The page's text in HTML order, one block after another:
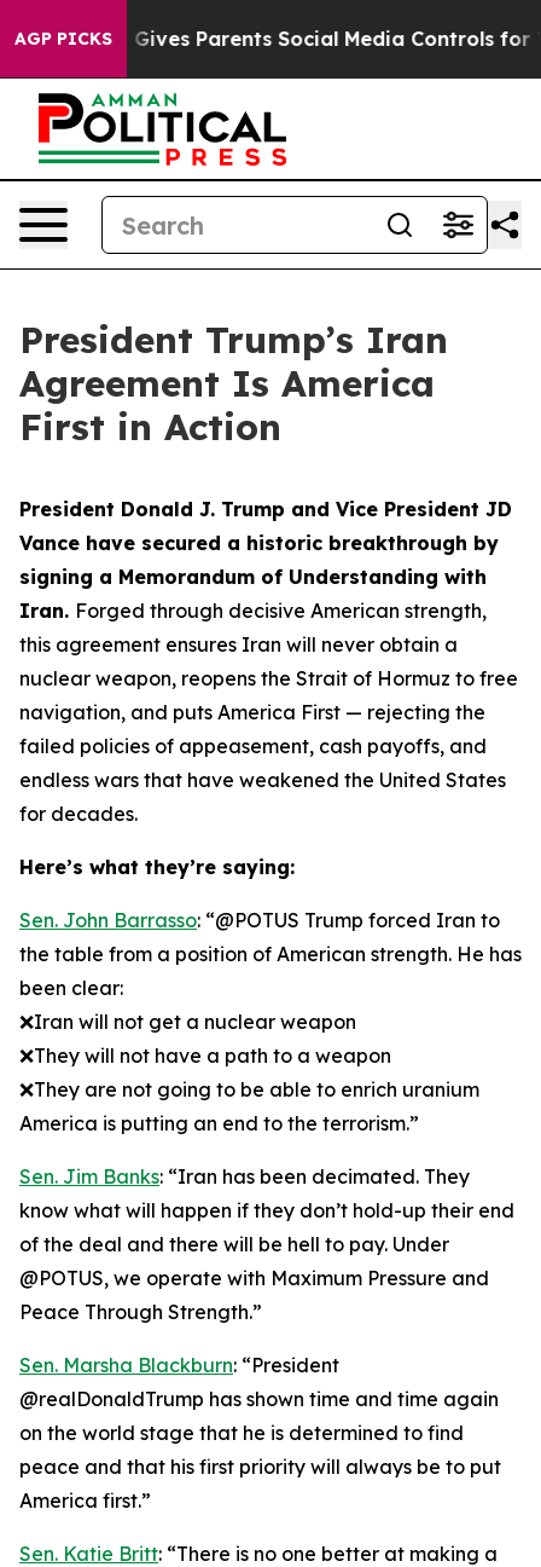
AGP PICKS
Parents Social Media Controls for Their Kids.
President Trump’s Iran
Agreement Is America
First in Action
President Donald J. Trump and Vice President JD
Vance have secured a historic breakthrough by
signing a Memorandum of Understanding with
Iran. Forged through decisive American strength,
this agreement ensures Iran will never obtain a
nuclear weapon, reopens the Strait of Hormuz to free
navigation, and puts America First — rejecting the
failed policies of appeasement, cash payoffs, and
endless wars that have weakened the United States
for decades.
Here’s what they’re saying:
Sen. John Barrasso: “@POTUS Trump forced Iran to
the table from a position of American strength. He has
been clear:
❌Iran will not get a nuclear weapon
❌They will not have a path to a weapon
❌They are not going to be able to enrich uranium
America is putting an end to the terrorism.”
Sen. Jim Banks: “Iran has been decimated. They
know what will happen if they don’t hold-up their end
of the deal and there will be hell to pay. Under
@POTUS, we operate with Maximum Pressure and
Peace Through Strength.”
Sen. Marsha Blackburn: “President
@realDonaldTrump has shown time and time again
on the world stage that he is determined to find
peace and that his first priority will always be to put
America first.”
Sen. Katie Britt: “There is no one better at making a